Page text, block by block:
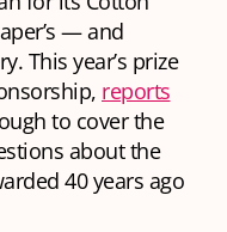
— and
This year’s prize
reports
to cover the
about the
40 years ago